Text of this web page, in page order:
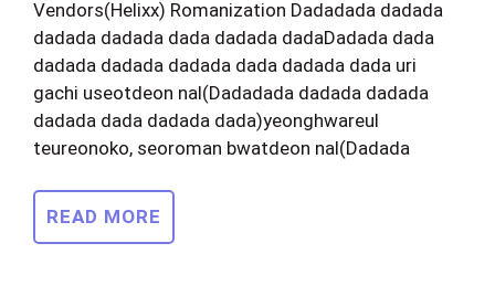
Vendors(Helixx) Romanization Dadadada dadada
dadada dadada dada dadada dadaDadada dada
dadada dadada dadada dada dadada dada uri
gachi useotdeon nal(Dadadada dadada dadada
dadada dada dadada dada)yeonghwareul
teureonoko, seoroman bwatdeon nal(Dadada
READ MORE